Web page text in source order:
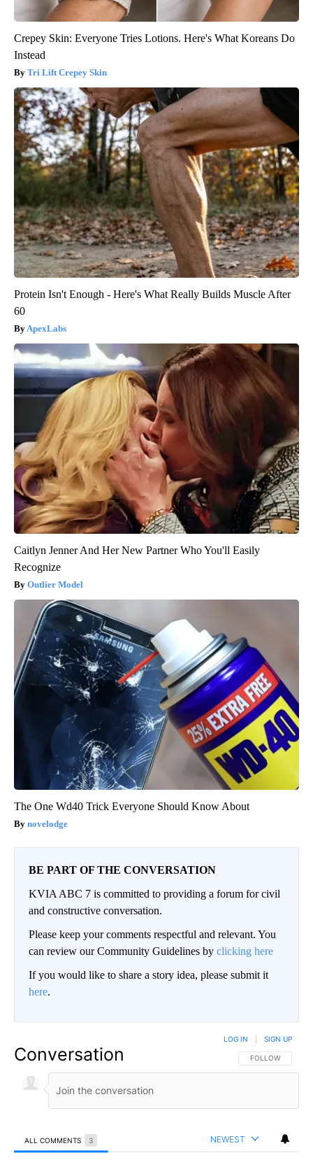
Crepey Skin: Everyone Tries Lotions. Here's What Koreans Do
Instead
Tri Lift Crepey Skin
Protein Isn't Enough - Here's What Really Builds Muscle After
60
ApexLabs
Caitlyn Jenner And Her New Partner Who You'll Easily
Recognize
Outlier Model
The One Wd40 Trick Everyone Should Know About
novelodge
BE PART OF THE CONVERSATION
KVIA ABC 7 is committed to providing a forum for civil
and constructive conversation.
Please keep your comments respectful and relevant. You
can review our Community Guidelines by clicking here
If you would like to share a story idea, please submit it
here.
Conversation FOLLOW THIS
FOLLOW
LOG IN SIGN UP
ALL COMMENTS 3 NEWEST